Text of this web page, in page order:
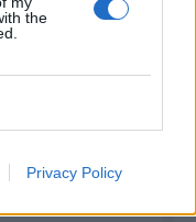
the
Privacy Policy